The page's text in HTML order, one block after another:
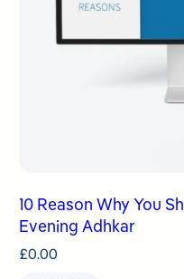
10 Reason Why You
Evening Adhkar
£0.00